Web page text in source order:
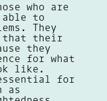
who are
able to
They
that their
they
for what
like.
for
as